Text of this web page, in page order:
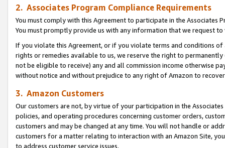
2. Associates Program Compliance Requirements
You must comply with this Agreement to participate in the Associates
You must promptly provide us with any information that we request
If you violate this Agreement, or if you violate terms and conditions
rights or remedies available to us, we reserve the right to
not be eligible to receive) any and all commission income otherwise
without notice and without prejudice to any right of Amazon to
3. Amazon Customers
Our customers are not, by virtue of your participation in the
policies, and operating procedures concerning customer orders,
customers and may be changed at any time. You will not handle or
customers for a matter relating to interaction with an Amazon Site,
to address customer service issues.